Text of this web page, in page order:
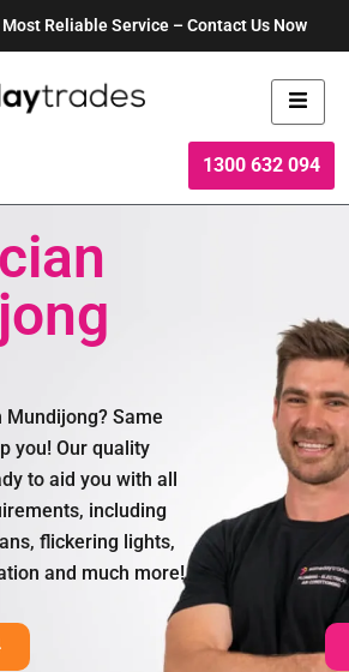
Most Reliable Service – Contact Us Now
1300 632 094
Mundijong? Same
you! Our quality
to aid you with all
including
flickering lights,
and much more!